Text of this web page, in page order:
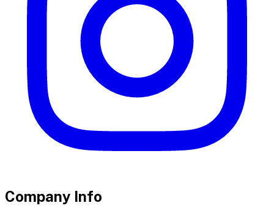
Company Info